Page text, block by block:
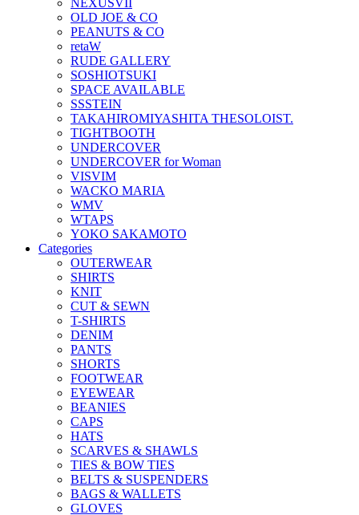
NEXUSVII
OLD JOE & CO
PEANUTS & CO
retaW
RUDE GALLERY
SOSHIOTSUKI
SPACE AVAILABLE
SSSTEIN
TAKAHIROMIYASHITA THESOLOIST.
TIGHTBOOTH
UNDERCOVER
UNDERCOVER for Woman
VISVIM
WACKO MARIA
WMV
WTAPS
YOKO SAKAMOTO
Categories
OUTERWEAR
SHIRTS
KNIT
CUT & SEWN
T-SHIRTS
DENIM
PANTS
SHORTS
FOOTWEAR
EYEWEAR
BEANIES
CAPS
HATS
SCARVES & SHAWLS
TIES & BOW TIES
BELTS & SUSPENDERS
BAGS & WALLETS
GLOVES